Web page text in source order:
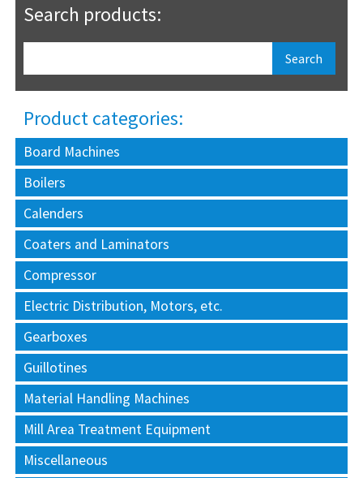
Search products:
Product categories:
Board Machines
Boilers
Calenders
Coaters and Laminators
Compressor
Electric Distribution, Motors, etc.
Gearboxes
Guillotines
Material Handling Machines
Mill Area Treatment Equipment
Miscellaneous